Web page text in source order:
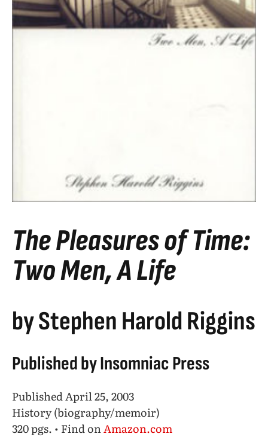
The Pleasures of Time:
Two Men, A Life
by Stephen Harold Riggins
Published by Insomniac Press
Published April 25, 2003
History (biography/memoir)
320 pgs. • Find onAmazon.com